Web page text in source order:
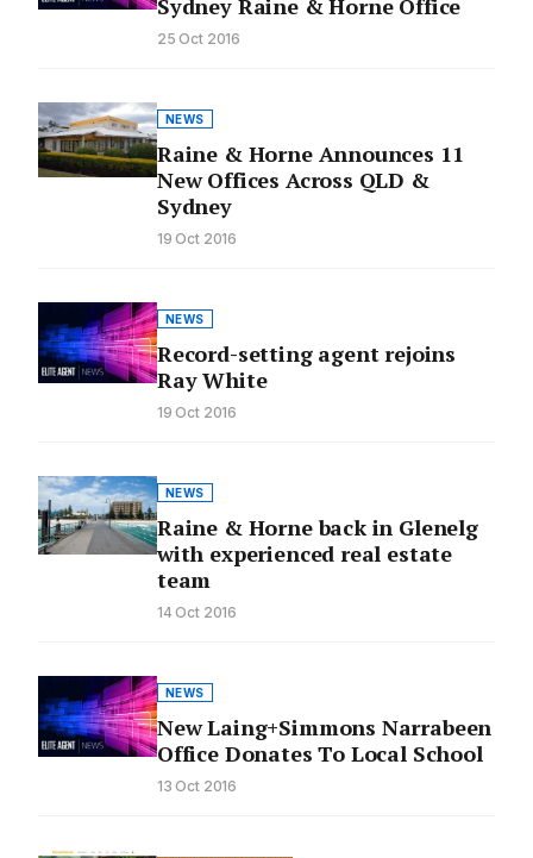
Sydney Raine & Horne Office
25 Oct 2016
NEWS
Raine & Horne Announces 11
New Offices Across QLD &
Sydney
19 Oct 2016
NEWS
Record-setting agent rejoins
Ray White
19 Oct 2016
NEWS
Raine & Horne back in Glenelg
with experienced real estate
team
14 Oct 2016
NEWS
New Laing+Simmons Narrabeen
Office Donates To Local School
13 Oct 2016